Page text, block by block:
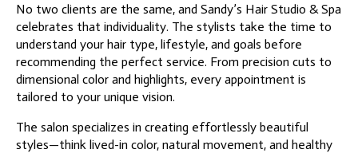
No two clients are the same, and Sandy’s Hair Studio & Spa
celebrates that individuality. The stylists take the time to
understand your hair type, lifestyle, and goals before
recommending the perfect service. From precision cuts to
dimensional color and highlights, every appointment is
tailored to your unique vision.
The salon specializes in creating effortlessly beautiful
styles—think lived-in color, natural movement, and healthy